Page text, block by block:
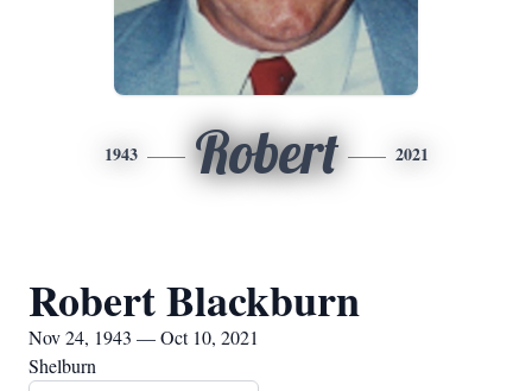
1943 Robert 2021
Robert Blackburn
Nov 24, 1943 — Oct 10, 2021
Shelburn